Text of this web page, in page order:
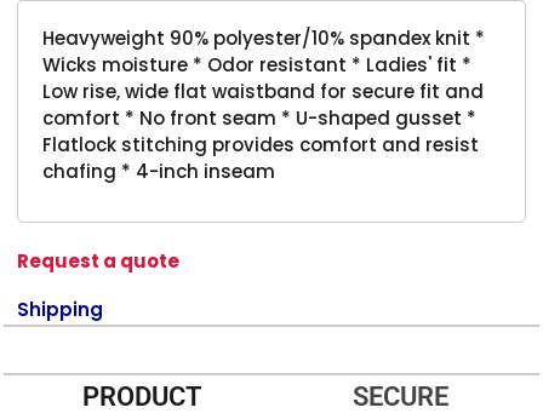
Heavyweight 90% polyester/10% spandex knit *
Wicks moisture * Odor resistant * Ladies' fit *
Low rise, wide flat waistband for secure fit and
comfort * No front seam * U-shaped gusset *
Flatlock stitching provides comfort and resist
chafing * 4-inch inseam
Request a quote
Shipping
PRODUCT SECURE